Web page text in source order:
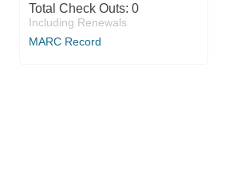
Total Check Outs: 0
Including Renewals
MARC Record